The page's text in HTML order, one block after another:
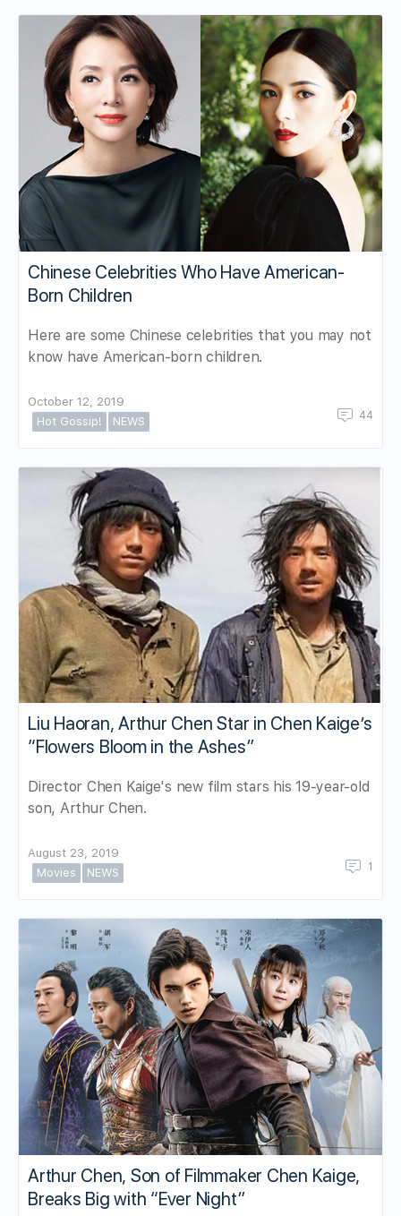
Chinese Celebrities Who Have American-
Born Children
Here are some Chinese celebrities that you may not
know have American-born children.
October 12, 2019
Hot Gossip!
NEWS 44
Liu Haoran, Arthur Chen Star in Chen Kaige’s
“Flowers Bloom in the Ashes”
Director Chen Kaige's new film stars his 19-year-old
son, Arthur Chen.
August 23, 2019
Movies
NEWS 1
Arthur Chen, Son of Filmmaker Chen Kaige,
Breaks Big with “Ever Night”